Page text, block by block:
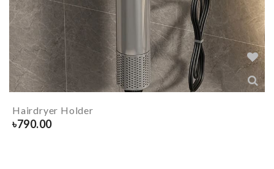
Hairdryer Holder
৳790.00